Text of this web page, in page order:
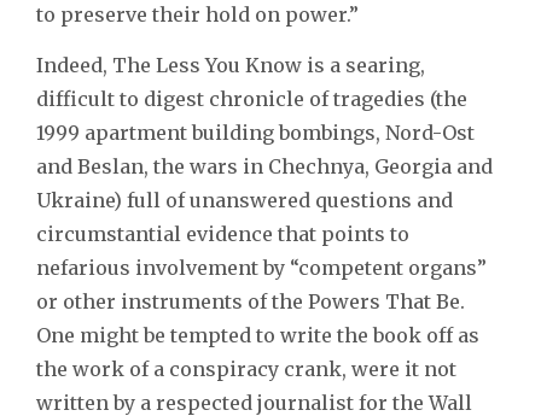
to preserve their hold on power.”
Indeed, The Less You Know is a searing,
difficult to digest chronicle of tragedies (the
1999 apartment building bombings, Nord-Ost
and Beslan, the wars in Chechnya, Georgia and
Ukraine) full of unanswered questions and
circumstantial evidence that points to
nefarious involvement by “competent organs”
or other instruments of the Powers That Be.
One might be tempted to write the book off as
the work of a conspiracy crank, were it not
written by a respected journalist for the Wall